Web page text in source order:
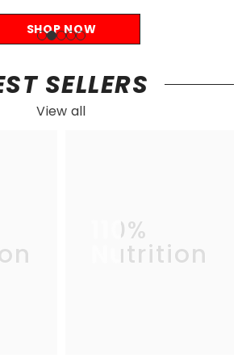
SHOP NOW
SELLERS
View all
110%
Nutrition